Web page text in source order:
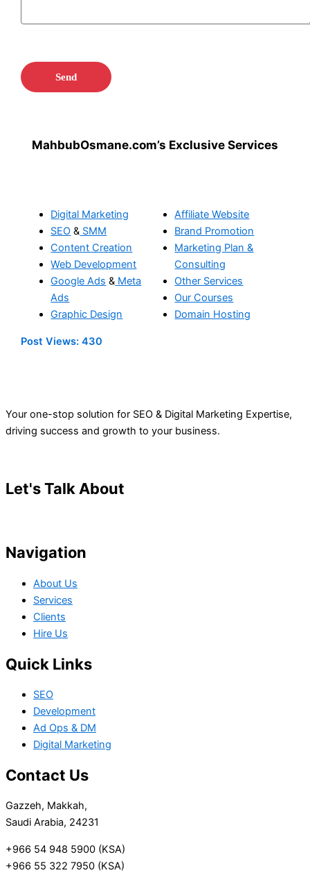
MahbubOsmane.com’s Exclusive Services
Digital Marketing
SEO & SMM
Content Creation
Web Development
Google Ads & Meta
Ads
Graphic Design
Affiliate Website
Brand Promotion
Marketing Plan &
Consulting
Other Services
Our Courses
Domain Hosting
Post Views: 430
Your one-stop solution for SEO & Digital Marketing Expertise,
driving success and growth to your business.
Let's Talk About
Navigation
About Us
Services
Clients
Hire Us
Quick Links
SEO
Development
Ad Ops & DM
Digital Marketing
Contact Us
Gazzeh, Makkah,
Saudi Arabia, 24231
+966 54 948 5900 (KSA)
+966 55 322 7950 (KSA)